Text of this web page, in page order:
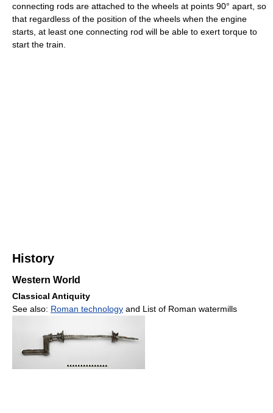
connecting rods are attached to the wheels at points 90° apart, so
that regardless of the position of the wheels when the engine
starts, at least one connecting rod will be able to exert torque to
start the train.
History
Western World
Classical Antiquity
See also: Roman technology and List of Roman watermills